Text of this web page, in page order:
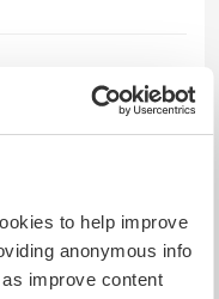
to help improve
anonymous info
improve content